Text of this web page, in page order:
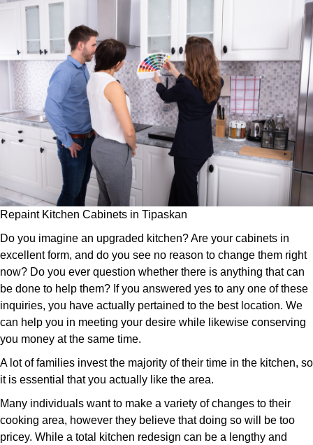
Repaint Kitchen Cabinets in Tipaskan
Do you imagine an upgraded kitchen? Are your cabinets in
excellent form, and do you see no reason to change them right
now? Do you ever question whether there is anything that can
be done to help them? If you answered yes to any one of these
inquiries, you have actually pertained to the best location. We
can help you in meeting your desire while likewise conserving
you money at the same time.
A lot of families invest the majority of their time in the kitchen, so
it is essential that you actually like the area.
Many individuals want to make a variety of changes to their
cooking area, however they believe that doing so will be too
pricey. While a total kitchen redesign can be a lengthy and